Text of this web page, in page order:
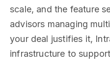
scale, and the feature
advisors managing
your deal justifies it,
infrastructure to